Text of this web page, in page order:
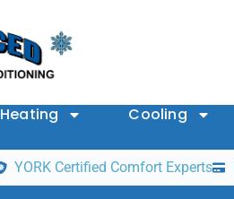
Heating Cooling
YORK Certified Comfort Experts